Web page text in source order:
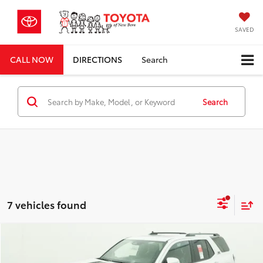
SAVED
CALL NOW DIRECTIONS Search
Search
7 vehicles found
TRD Sport Premium
$61,116
-$3,594